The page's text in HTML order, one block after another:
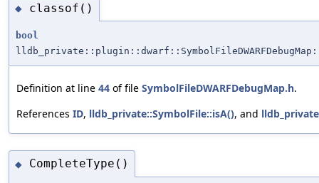
◆ classof()
bool
Definition at line 44 of file SymbolFileDWARFDebugMap.h.
References ID, lldb_private::SymbolFile::isA(), and
◆ CompleteType()